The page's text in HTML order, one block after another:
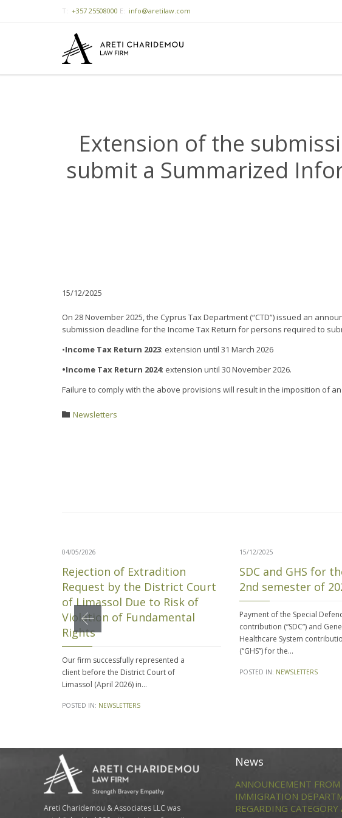
T: +357 25508000 E: info@aretilaw.com
Extension of the
submit a Summarized
15/12/2025
On 28 November 2025, the Cyprus Tax Department (“CTD”) issued an
submission deadline for the Income Tax Return for persons required to
•Income Tax Return 2023: extension until 31 March 2026
•Income Tax Return 2024: extension until 30 November 2026.
Failure to comply with the above provisions will result in the imposition of
 Category
Newsletters
04/05/2026
Rejection of Extradition
Request by the District Court
of Limassol Due to Risk of
Violation of Fundamental
Rights
Our firm successfully represented a
client before the District Court of
Limassol (April 2026) in…
POSTED IN: NEWSLETTERS
15/12/2025
SDC and GHS for
2nd semester of
Payment of the Special
contribution (“SDC”) and
Healthcare System
(“GHS”) for the…
POSTED IN: NEWSLETTERS
Areti Charidemou & Associates LLC was
News
ANNOUNCEMENT
IMMIGRATION
REGARDING CATEGORY